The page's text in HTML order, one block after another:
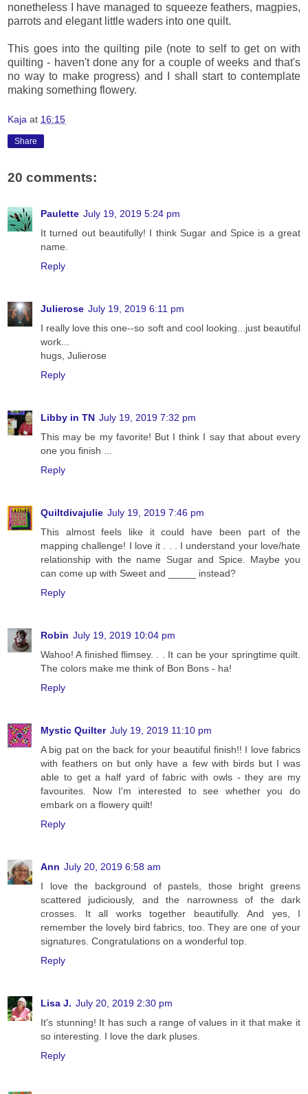
nonetheless I have managed to squeeze feathers, magpies,
parrots and elegant little waders into one quilt.
This goes into the quilting pile (note to self to get on with
quilting - haven't done any for a couple of weeks and that's
no way to make progress) and I shall start to contemplate
making something flowery.
Kaja at 16:15
Share
20 comments:
Paulette July 19, 2019 5:24 pm
It turned out beautifully! I think Sugar and Spice is a great
name.
Reply
Julierose July 19, 2019 6:11 pm
I really love this one--so soft and cool looking...just beautiful
work...
hugs, Julierose
Reply
Libby in TN July 19, 2019 7:32 pm
This may be my favorite! But I think I say that about every
one you finish ...
Reply
Quiltdivajulie July 19, 2019 7:46 pm
This almost feels like it could have been part of the
mapping challenge! I love it . . . I understand your love/hate
relationship with the name Sugar and Spice. Maybe you
can come up with Sweet and _____ instead?
Reply
Robin July 19, 2019 10:04 pm
Wahoo! A finished flimsey. . . It can be your springtime quilt.
The colors make me think of Bon Bons - ha!
Reply
Mystic Quilter July 19, 2019 11:10 pm
A big pat on the back for your beautiful finish!! I love fabrics
with feathers on but only have a few with birds but I was
able to get a half yard of fabric with owls - they are my
favourites. Now I'm interested to see whether you do
embark on a flowery quilt!
Reply
Ann July 20, 2019 6:58 am
I love the background of pastels, those bright greens
scattered judiciously, and the narrowness of the dark
crosses. It all works together beautifully. And yes, I
remember the lovely bird fabrics, too. They are one of your
signatures. Congratulations on a wonderful top.
Reply
Lisa J. July 20, 2019 2:30 pm
It's stunning! It has such a range of values in it that make it
so interesting. I love the dark pluses.
Reply